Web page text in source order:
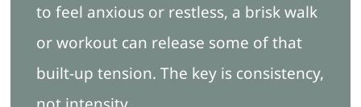
to feel anxious or restless, a brisk walk
or workout can release some of that
built-up tension. The key is consistency,